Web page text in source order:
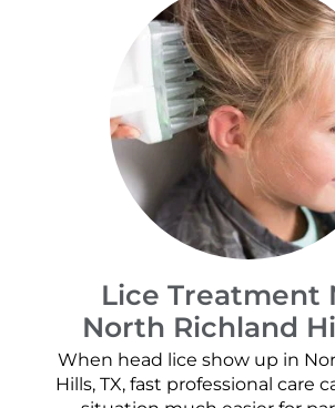
Lice Treatment
North Richland
When head lice show up in
Hills, TX, fast professional care